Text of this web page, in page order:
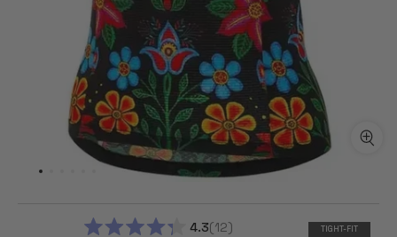
4.3 12 TIGHT-FIT